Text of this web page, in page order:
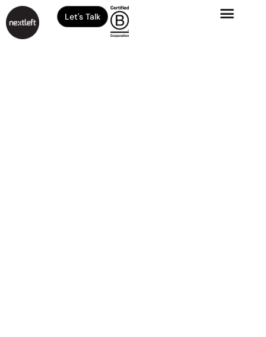
Let's Talk